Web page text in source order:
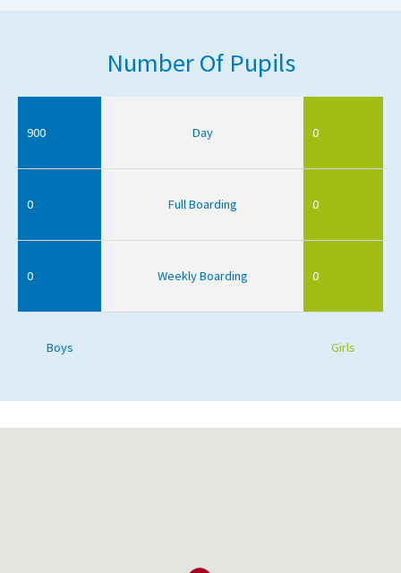
Number Of Pupils
900 Day 0
0 Full Boarding 0
0 Weekly Boarding 0
Boys Girls